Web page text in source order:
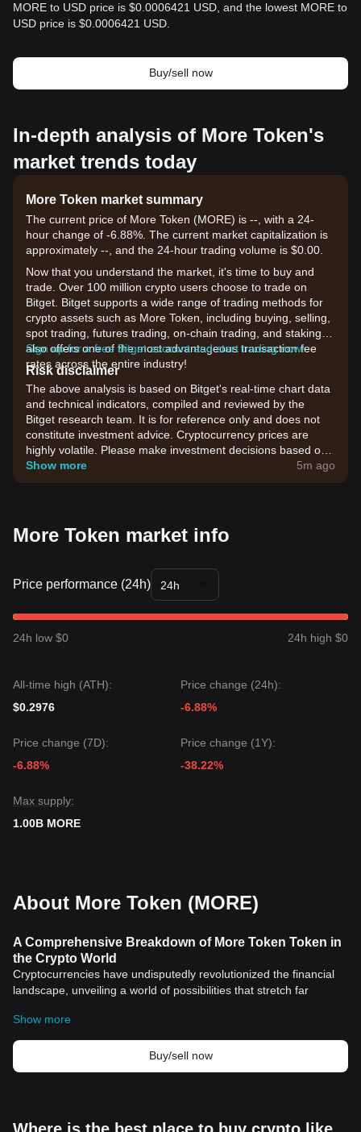
MORE to USD price is $0.0006421 USD, and the lowest MORE to
USD price is $0.0006421 USD.
Buy/sell now
In-depth analysis of More Token's
market trends today
More Token market summary
The current price of More Token (MORE) is --, with a 24-
hour change of -6.88%. The current market capitalization is
approximately --, and the 24-hour trading volume is $0.00.
Now that you understand the market, it's time to buy and
trade. Over 100 million crypto users choose to trade on
Bitget. Bitget supports a wide range of trading methods for
crypto assets such as More Token, including buying, selling,
spot trading, futures trading, on-chain trading, and staking. It
also offers one of the most advantageous transaction fee
rates across the entire industry!
Sign up for a free Bitget account and start trading now!
Risk disclaimer
The above analysis is based on Bitget's real-time chart data
and technical indicators, compiled and reviewed by the
Bitget research team. It is for reference only and does not
constitute investment advice. Cryptocurrency prices are
highly volatile. Please make investment decisions based on
your own risk tolerance.
Show more 5m ago
More Token market info
Price performance (24h) 24h
24h low $0 24h high $0
All-time high (ATH):
$0.2976
Price change (24h):
-6.88%
Price change (7D):
-6.88%
Price change (1Y):
-38.22%
Max supply:
1.00B MORE
About More Token (MORE)
A Comprehensive Breakdown of More Token Token in
the Crypto World
Cryptocurrencies have undisputedly revolutionized the financial
landscape, unveiling a world of possibilities that stretch far
asset that's gained significant traction is the More Token-Token.
With its unique features and propositions, this digital token is
proving to be more than just anothercryptocurrency
market. This article breaks down the historical significance and
Show more
Buy/sell now